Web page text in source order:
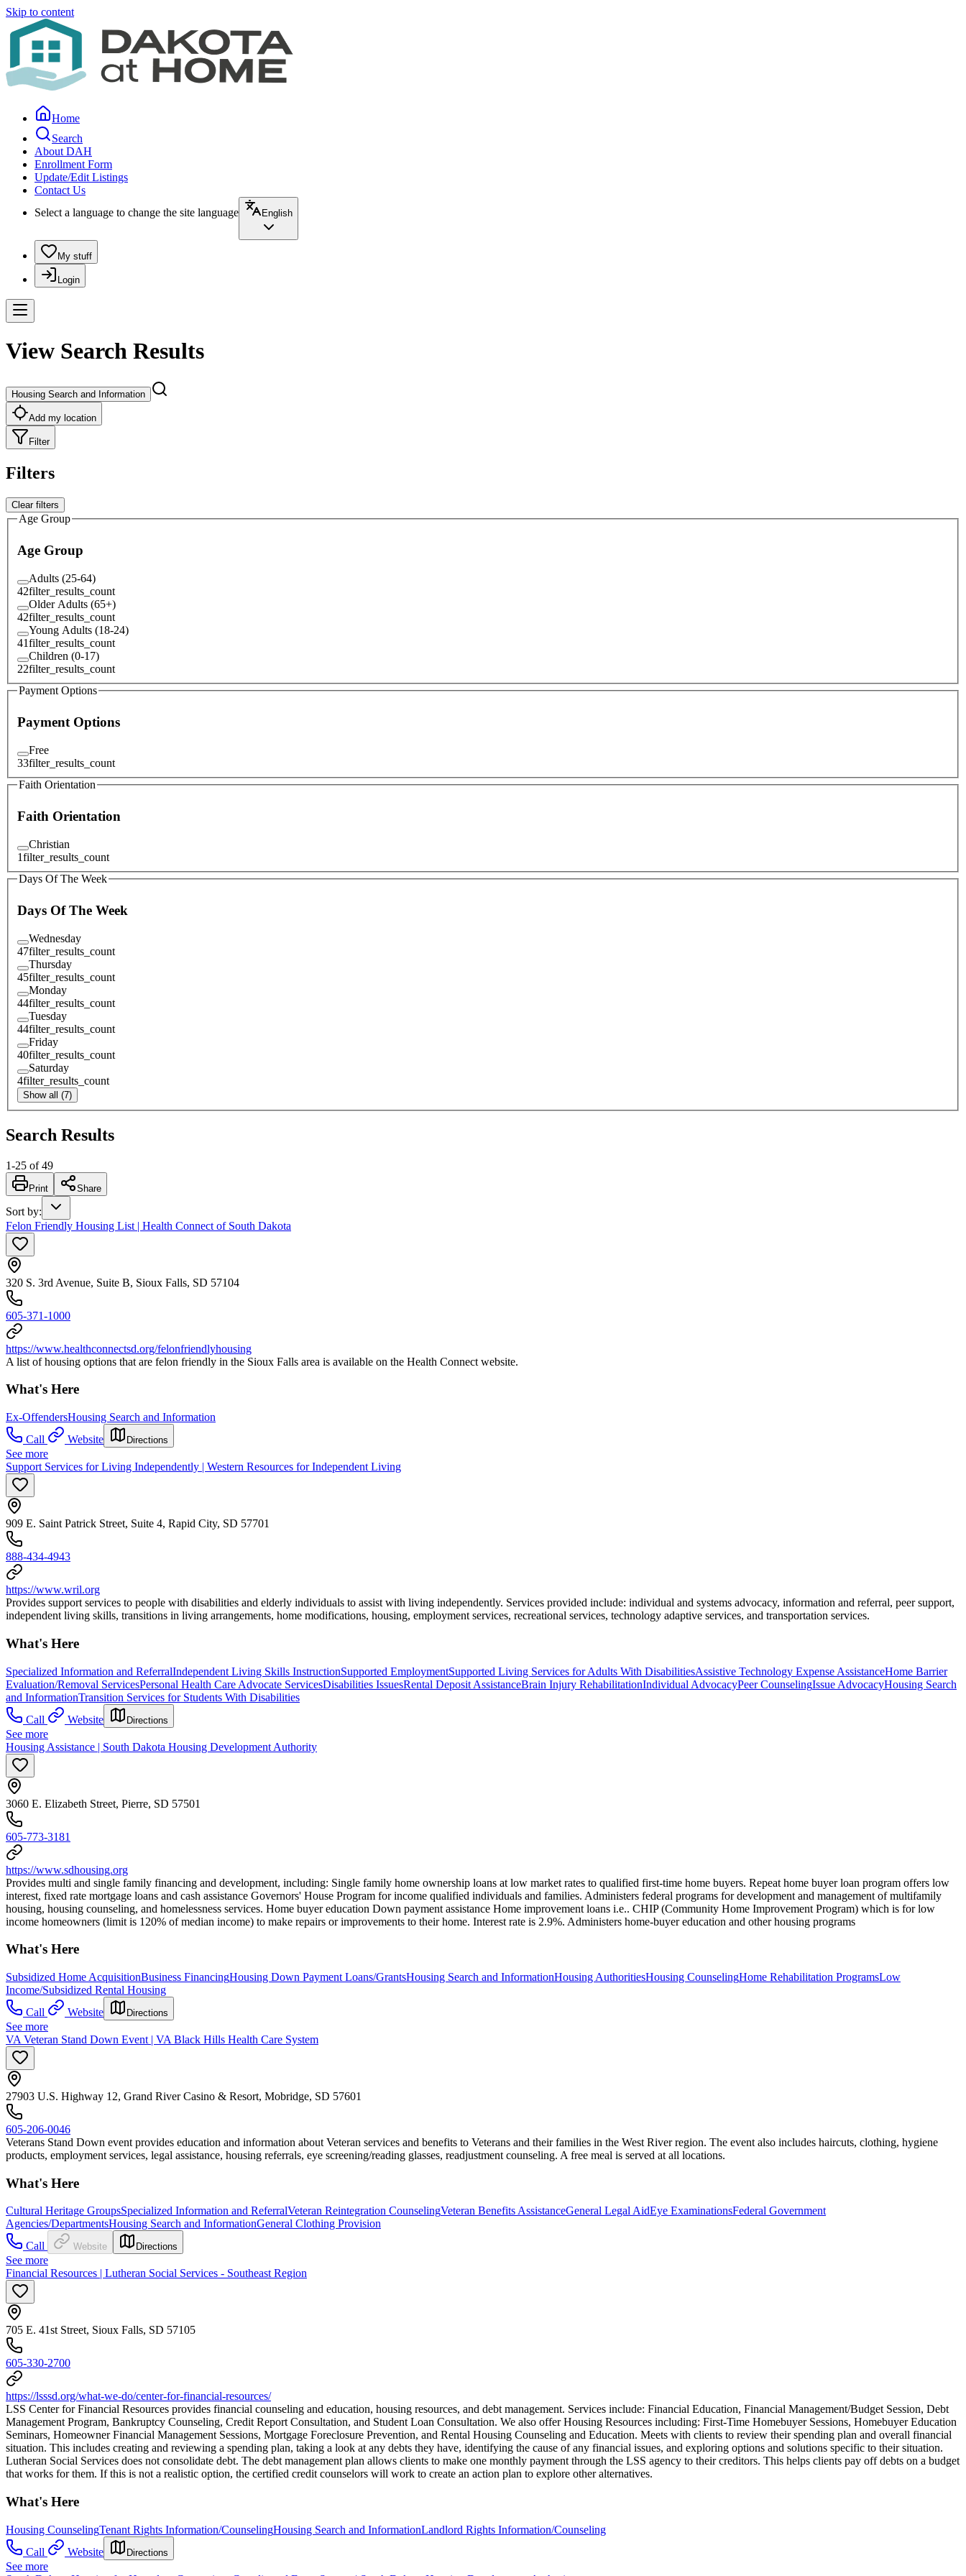
Skip to content
Home
Search
About DAH
Enrollment Form
Update/Edit Listings
Contact Us
Select a language to change the site language
English
My stuff
Login
View Search Results
Housing Search and Information
Add my location
Filter
Filters
Clear filters
Age Group
Age Group
Adults (25-64)
42filter_results_count
Older Adults (65+)
42filter_results_count
Young Adults (18-24)
41filter_results_count
Children (0-17)
22filter_results_count
Payment Options
Payment Options
Free
33filter_results_count
Faith Orientation
Faith Orientation
Christian
1filter_results_count
Days Of The Week
Days Of The Week
Wednesday
47filter_results_count
Thursday
45filter_results_count
Monday
44filter_results_count
Tuesday
44filter_results_count
Friday
40filter_results_count
Saturday
4filter_results_count
Show all (7)
Search Results
1-25 of 49
Print Share
Sort by:
Felon Friendly Housing List | Health Connect of South Dakota
320 S. 3rd Avenue, Suite B, Sioux Falls, SD 57104
605-371-1000
https://www.healthconnectsd.org/felonfriendlyhousing
A list of housing options that are felon friendly in the Sioux Falls area is available on the Health Connect website.
What's Here
Ex-OffendersHousing Search and Information
Call
Website Directions
See more
Support Services for Living Independently | Western Resources for Independent Living
909 E. Saint Patrick Street, Suite 4, Rapid City, SD 57701
888-434-4943
https://www.wril.org
Provides support services to people with disabilities and elderly individuals to assist with living independently. Services provided include: individual and systems advocacy, information and referral, peer support,
independent living skills, transitions in living arrangements, home modifications, housing, employment services, recreational services, technology adaptive services, and transportation services.
What's Here
Specialized Information and ReferralIndependent Living Skills InstructionSupported EmploymentSupported Living Services for Adults With DisabilitiesAssistive Technology Expense AssistanceHome Barrier
Evaluation/Removal ServicesPersonal Health Care Advocate ServicesDisabilities IssuesRental Deposit AssistanceBrain Injury RehabilitationIndividual AdvocacyPeer CounselingIssue AdvocacyHousing Search
and InformationTransition Services for Students With Disabilities
Call
Website Directions
See more
Housing Assistance | South Dakota Housing Development Authority
3060 E. Elizabeth Street, Pierre, SD 57501
605-773-3181
https://www.sdhousing.org
Provides multi and single family financing and development, including: Single family home ownership loans at low market rates to qualified first-time home buyers. Repeat home buyer loan program offers low
interest, fixed rate mortgage loans and cash assistance Governors' House Program for income qualified individuals and families. Administers federal programs for development and management of multifamily
housing, housing counseling, and homelessness services. Home buyer education Down payment assistance Home improvement loans i.e.. CHIP (Community Home Improvement Program) which is for low
income homeowners (limit is 120% of median income) to make repairs or improvements to their home. Interest rate is 2.9%. Administers home-buyer education and other housing programs
What's Here
Subsidized Home AcquisitionBusiness FinancingHousing Down Payment Loans/GrantsHousing Search and InformationHousing AuthoritiesHousing CounselingHome Rehabilitation ProgramsLow
Income/Subsidized Rental Housing
Call
Website Directions
See more
VA Veteran Stand Down Event | VA Black Hills Health Care System
27903 U.S. Highway 12, Grand River Casino & Resort, Mobridge, SD 57601
605-206-0046
Veterans Stand Down event provides education and information about Veteran services and benefits to Veterans and their families in the West River region. The event also includes haircuts, clothing, hygiene
products, employment services, legal assistance, housing referrals, eye screening/reading glasses, readjustment counseling. A free meal is served at all locations.
What's Here
Cultural Heritage GroupsSpecialized Information and ReferralVeteran Reintegration CounselingVeteran Benefits AssistanceGeneral Legal AidEye ExaminationsFederal Government
Agencies/DepartmentsHousing Search and InformationGeneral Clothing Provision
Call
Website Directions
See more
Financial Resources | Lutheran Social Services - Southeast Region
705 E. 41st Street, Sioux Falls, SD 57105
605-330-2700
https://lsssd.org/what-we-do/center-for-financial-resources/
LSS Center for Financial Resources provides financial counseling and education, housing resources, and debt management. Services include: Financial Education, Financial Management/Budget Session, Debt
Management Program, Bankruptcy Counseling, Credit Report Consultation, and Student Loan Consultation. We also offer Housing Resources including: First-Time Homebuyer Sessions, Homebuyer Education
Seminars, Homeowner Financial Management Sessions, Mortgage Foreclosure Prevention, and Rental Housing Counseling and Education. Meets with clients to review their spending plan and overall financial
situation. This includes creating and reviewing a spending plan, taking a look at any debts they have, identifying the cause of any financial issues, and exploring options and solutions specific to their situation.
Lutheran Social Services does not consolidate debt. The debt management plan allows clients to make one monthly payment through the LSS agency to their creditors. This helps clients pay off debts on a budget
that works for them. If this is not a realistic option, the certified credit counselors will work to create an action plan to explore other alternatives.
What's Here
Housing CounselingTenant Rights Information/CounselingHousing Search and InformationLandlord Rights Information/Counseling
Call
Website Directions
See more